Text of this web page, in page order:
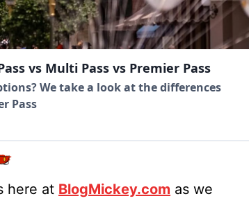
vs Multi Pass vs Premier Pass
We take a look at the differences
Pass
here at BlogMickey.com as we